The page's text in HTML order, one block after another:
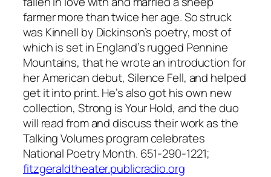
farmer more than twice her age. So struck
was Kinnell by Dickinson’s poetry, most of
which is set in England’s rugged Pennine
Mountains, that he wrote an introduction for
her American debut, Silence Fell, and helped
get it into print. He’s also got his own new
collection, Strong is Your Hold, and the duo
will read from and discuss their work as the
Talking Volumes program celebrates
National Poetry Month. 651-290-1221;
fitzgeraldtheater.publicradio.org